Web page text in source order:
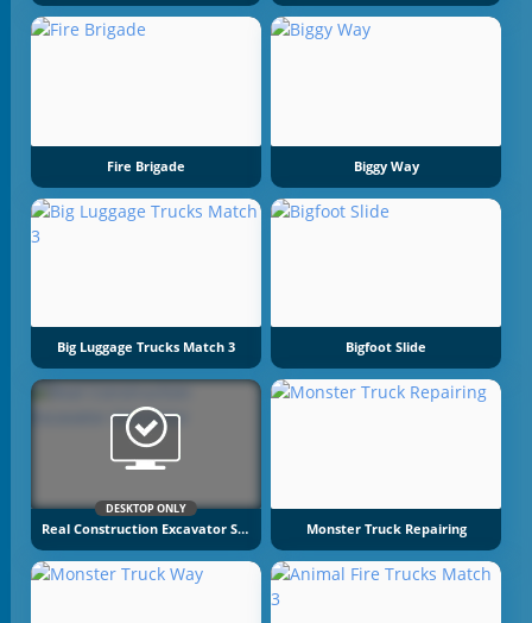
Fire Brigade Biggy Way
Big Luggage Trucks Match 3 Bigfoot Slide
DESKTOP ONLY
Real Construction Excavator Simulator Monster Truck Repairing